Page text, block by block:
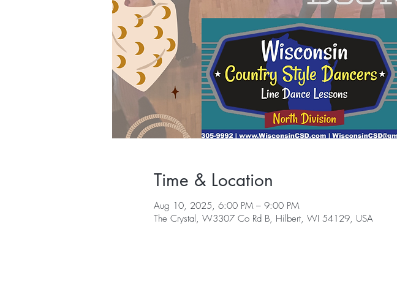
Time & Location
Aug 10, 2025, 6:00 PM – 9:00 PM
The Crystal, W3307 Co Rd B, Hilbert, WI 54129, USA